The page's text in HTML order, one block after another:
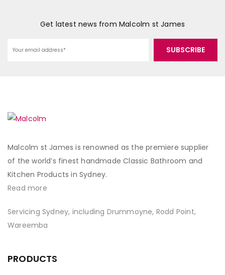
Get latest news from Malcolm st James
Malcolm st James is renowned as the premiere supplier
of the world’s finest handmade Classic Bathroom and
Kitchen Products in Sydney.
Read more
Servicing Sydney, including Drummoyne, Rodd Point,
Wareemba
PRODUCTS